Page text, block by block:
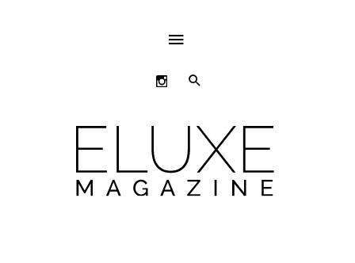
ABOVE
HEADER
SEARCH